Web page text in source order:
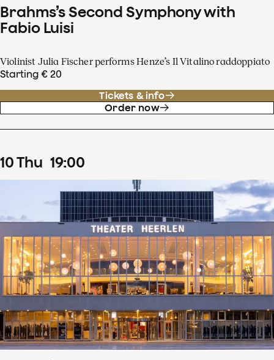
Brahms’s Second Symphony with
Fabio Luisi
Violinist Julia Fischer performs Henze’s Il Vitalino raddoppiato
Starting € 20
Tickets & info
Order now
10Thu 19:00